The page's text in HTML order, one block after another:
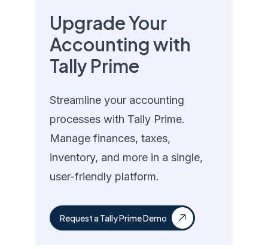
Upgrade Your
Accounting with
Tally Prime
Streamline your accounting
processes with Tally Prime.
Manage finances, taxes,
inventory, and more in a single,
user-friendly platform.
Request a Tally Prime Demo